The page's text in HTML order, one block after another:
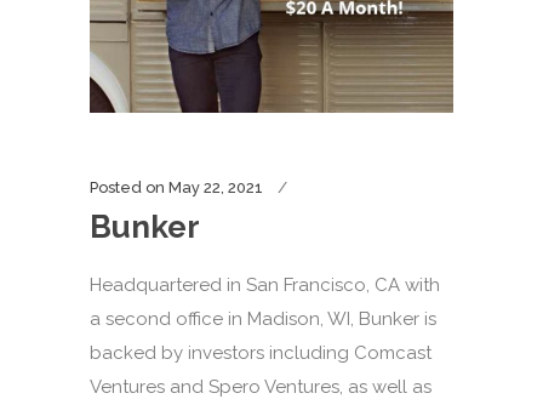
Posted on May 22, 2021
Bunker
Headquartered in San Francisco, CA with
a second office in Madison, WI, Bunker is
backed by investors including Comcast
Ventures and Spero Ventures, as well as